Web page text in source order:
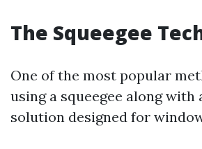
The Squeegee
One of the most popular
using a squeegee along with
solution designed for